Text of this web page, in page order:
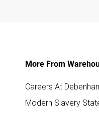
More From
Careers At
Modern Slavery